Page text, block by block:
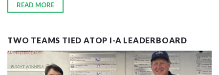
READ MORE
TWO TEAMS TIED ATOP I-A LEADERBOARD